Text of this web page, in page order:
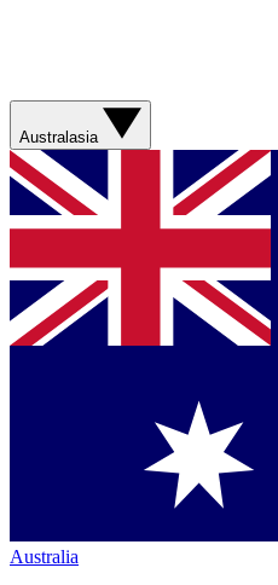
Australasia
Australia